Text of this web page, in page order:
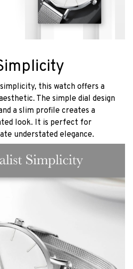
this watch offers a
The simple dial design
a slim profile creates a
look. It is perfect for
understated elegance.